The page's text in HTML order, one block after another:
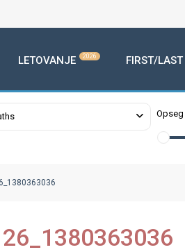
LETOVANJE 2026 FIRST/